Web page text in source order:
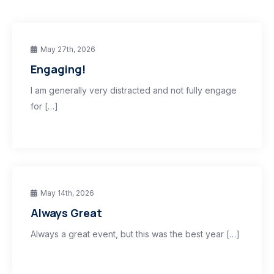
May 27th, 2026
Engaging!
I am generally very distracted and not fully engage
for […]
May 14th, 2026
Always Great
Always a great event, but this was the best year […]